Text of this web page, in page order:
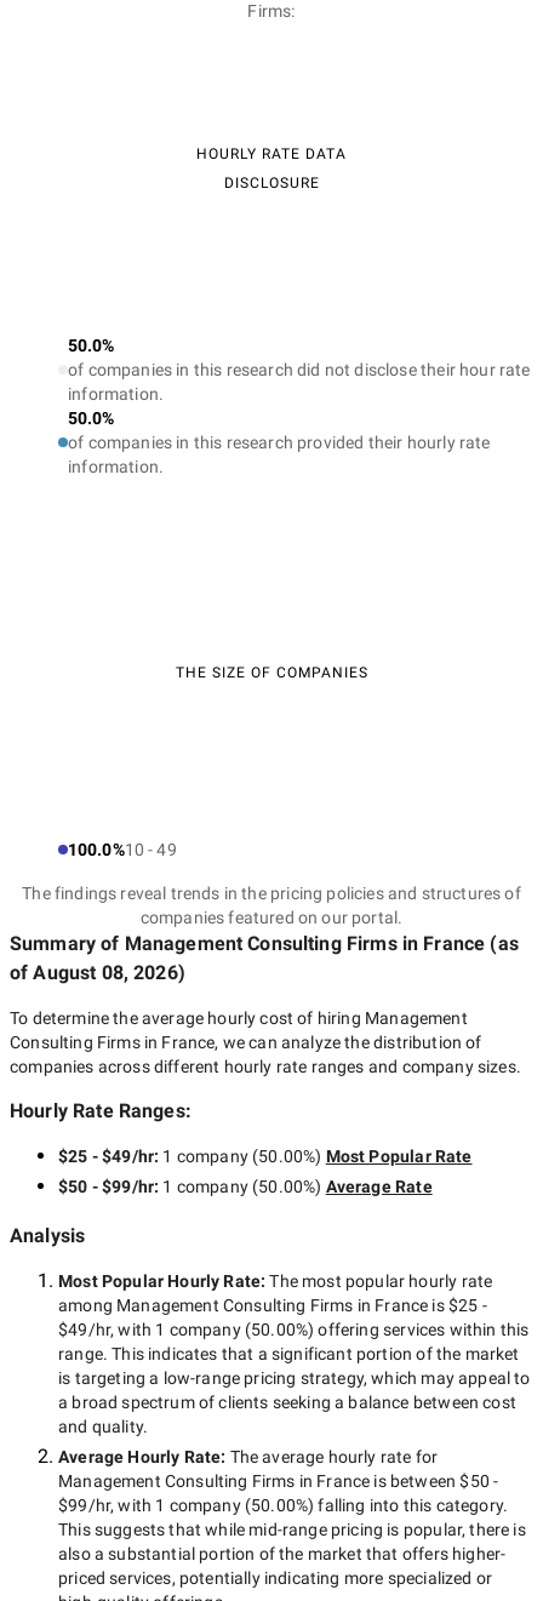
Firms:
HOURLY RATE DATA
DISCLOSURE
50.0%
of companies in this research did not disclose their hour rate
information.
50.0%
of companies in this research provided their hourly rate
information.
THE SIZE OF COMPANIES
100.0%10 - 49
The findings reveal trends in the pricing policies and structures of
companies featured on our portal.
Summary of Management Consulting Firmsin France (as
ofAugust 08, 2026)
To determine the average hourly cost of hiring Management
Consulting Firms in France, we can analyze the distribution of
companies across different hourly rate ranges and company sizes.
Hourly Rate Ranges:
$25 - $49/hr: 1 company(50.00%) Most Popular Rate
$50 - $99/hr: 1 company(50.00%) Average Rate
Analysis
Most Popular Hourly Rate:The most popular hourly rate
among Management Consulting Firms in France is$25 -
$49/hr, with 1 company(50.00%) offering services within this
range. This indicates that a significant portion of the market
is targeting a low-range pricing strategy, which may appeal to
a broad spectrum of clients seeking a balance between cost
and quality.
Average Hourly Rate: The average hourly rate for
Management Consulting Firms in France is between$50 -
$99/hr, with 1 company(50.00%) falling into this category.
This suggests that while mid-rangepricing is popular, there is
also a substantial portion of the market that offers higher-
priced services, potentially indicating more specialized or